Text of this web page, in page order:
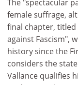
The "spectacular
female suffrage,
final chapter, titled
against Fascism",
history since the
considers the
Vallance qualifies